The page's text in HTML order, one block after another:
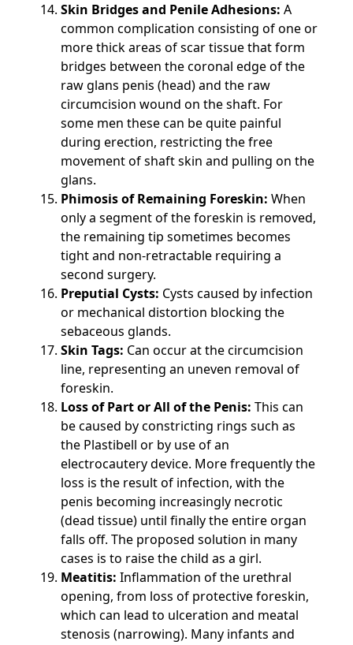
Skin Bridges and Penile Adhesions: A
common complication consisting of one or
more thick areas of scar tissue that form
bridges between the coronal edge of the
raw glans penis (head) and the raw
circumcision wound on the shaft. For
some men these can be quite painful
during erection, restricting the free
movement of shaft skin and pulling on the
glans.
Phimosis of Remaining Foreskin: When
only a segment of the foreskin is removed,
the remaining tip sometimes becomes
tight and non-retractable requiring a
second surgery.
Preputial Cysts: Cysts caused by infection
or mechanical distortion blocking the
sebaceous glands.
Skin Tags: Can occur at the circumcision
line, representing an uneven removal of
foreskin.
Loss of Part or All of the Penis: This can
be caused by constricting rings such as
the Plastibell or by use of an
electrocautery device. More frequently the
loss is the result of infection, with the
penis becoming increasingly necrotic
(dead tissue) until finally the entire organ
falls off. The proposed solution in many
cases is to raise the child as a girl.
Meatitis: Inflammation of the urethral
opening, from loss of protective foreskin,
which can lead to ulceration and meatal
stenosis (narrowing). Many infants and